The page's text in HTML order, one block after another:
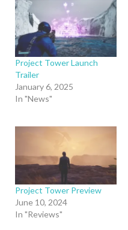
Project Tower Launch
Trailer
January 6, 2025
In "News"
Project Tower Preview
June 10, 2024
In "Reviews"